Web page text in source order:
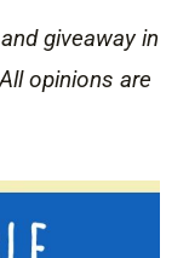
giveaway in
opinions are